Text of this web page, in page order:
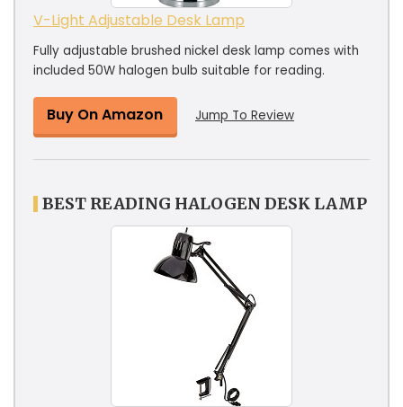
V-Light Adjustable Desk Lamp
Fully adjustable brushed nickel desk lamp comes with
included 50W halogen bulb suitable for reading.
Buy On Amazon Jump To Review
BEST READING HALOGEN DESK LAMP